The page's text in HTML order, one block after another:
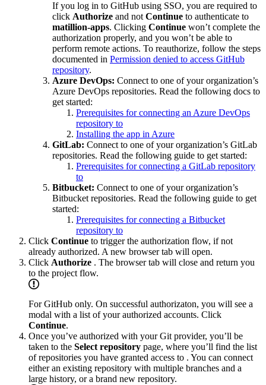
If you log in to GitHub using SSO, you are required to
click Authorize and not Continue to authenticate to
matillion-apps. Clicking Continue won’t complete the
authorization properly, and you won’t be able to
perform remote actions. To reauthorize, follow the steps
documented in Permission denied to access GitHub
repository.
Azure DevOps: Connect to one of your organization’s
Azure DevOps repositories. Read the following docs to
get started:
Prerequisites for connecting an Azure DevOps
repository to
Installing the app in Azure
GitLab: Connect to one of your organization’s GitLab
repositories. Read the following guide to get started:
Prerequisites for connecting a GitLab repository
to
Bitbucket: Connect to one of your organization’s
Bitbucket repositories. Read the following guide to get
started:
Prerequisites for connecting a Bitbucket
repository to
Click Continue to trigger the authorization flow, if not
already authorized. A new browser tab will open.
Click Authorize . The browser tab will close and return you
to the project flow.
For GitHub only. On successful authorizaton, you will see a
modal with a list of your authorized accounts. Click
Continue.
Once you’ve authorized with your Git provider, you’ll be
taken to the Select repository page, where you’ll find the list
of repositories you have granted access to . You can connect
either an existing repository with multiple branches and a
large history, or a brand new repository.